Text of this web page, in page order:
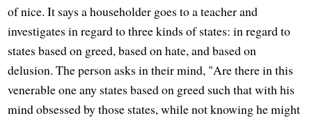
of nice. It says a householder goes to a teacher and
investigates in regard to three kinds of states: in regard to
states based on greed, based on hate, and based on
delusion. The person asks in their mind, "Are there in this
venerable one any states based on greed such that with his
mind obsessed by those states, while not knowing he might